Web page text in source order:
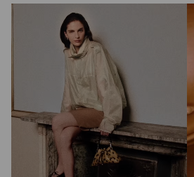
Elisa Ballerina
Regular